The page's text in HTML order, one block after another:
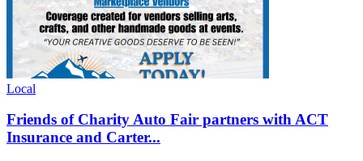
Local
Friends of Charity Auto Fair partners with ACT
Insurance and Carter...